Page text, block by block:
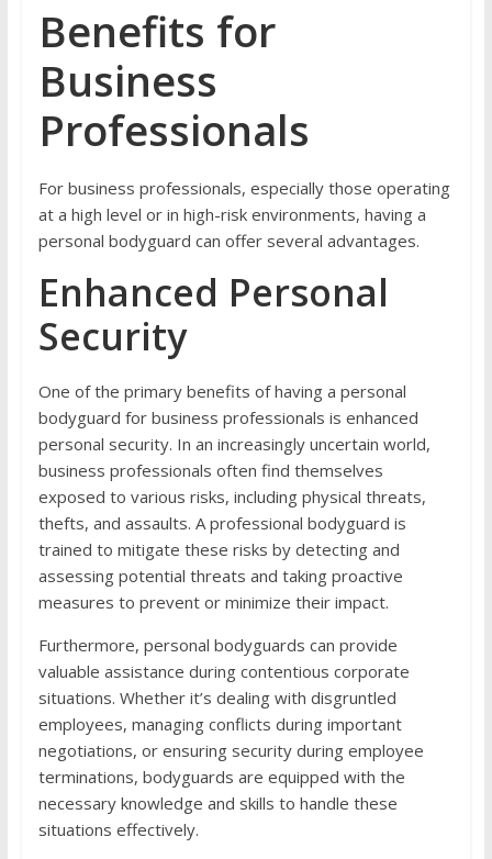
Benefits for
Business
Professionals
For business professionals, especially those operating
at a high level or in high-risk environments, having a
personal bodyguard can offer several advantages.
Enhanced Personal
Security
One of the primary benefits of having a personal
bodyguard for business professionals is enhanced
personal security. In an increasingly uncertain world,
business professionals often find themselves
exposed to various risks, including physical threats,
thefts, and assaults. A professional bodyguard is
trained to mitigate these risks by detecting and
assessing potential threats and taking proactive
measures to prevent or minimize their impact.
Furthermore, personal bodyguards can provide
valuable assistance during contentious corporate
situations. Whether it’s dealing with disgruntled
employees, managing conflicts during important
negotiations, or ensuring security during employee
terminations, bodyguards are equipped with the
necessary knowledge and skills to handle these
situations effectively.